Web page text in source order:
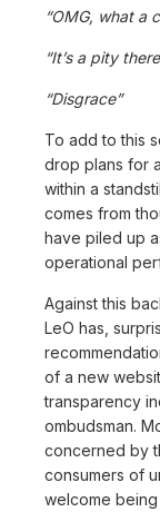
“OMG, what a
“It’s a pity
“Disgrace”
To add to this
drop plans for
within a
comes from
have piled up
operational
Against this
LeO has,
of a new
transparency
ombudsman.
concerned by
consumers of
welcome